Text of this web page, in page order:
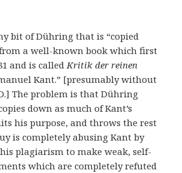
bit of Dühring that is “copied
a well-known book which first
and is calledKritik der reinen
Kant.” [presumably without
The problem is that Dühring
down as much of Kant’s
his purpose, and throws the rest
is completely abusing Kant by
plagiarism to make weak, self-
which are completely refuted